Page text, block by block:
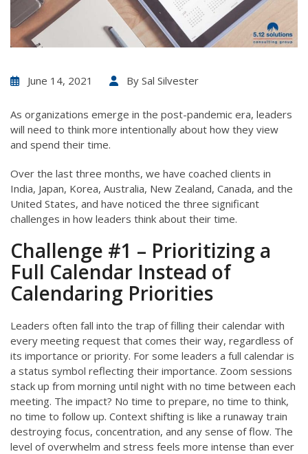
June 14, 2021 By Sal Silvester
As organizations emerge in the post-pandemic era, leaders
will need to think more intentionally about how they view
and spend their time.
Over the last three months, we have coached clients in
India, Japan, Korea, Australia, New Zealand, Canada, and the
United States, and have noticed the three significant
challenges in how leaders think about their time.
Challenge #1 – Prioritizing a
Full Calendar Instead of
Calendaring Priorities
Leaders often fall into the trap of filling their calendar with
every meeting request that comes their way, regardless of
its importance or priority. For some leaders a full calendar is
a status symbol reflecting their importance. Zoom sessions
stack up from morning until night with no time between each
meeting. The impact? No time to prepare, no time to think,
no time to follow up. Context shifting is like a runaway train
destroying focus, concentration, and any sense of flow. The
level of overwhelm and stress feels more intense than ever